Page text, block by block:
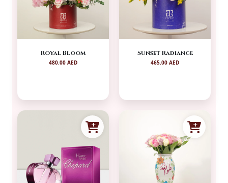
Royal Bloom
480.00 AED
Sunset Radiance
465.00 AED